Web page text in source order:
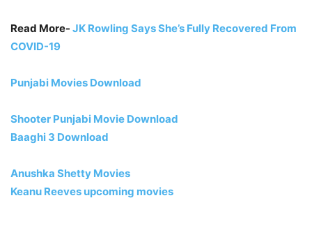
Read More- JK Rowling Says She’s Fully Recovered From
COVID-19
Punjabi Movies Download
Shooter Punjabi Movie Download
Baaghi 3 Download
Anushka Shetty Movies
Keanu Reeves upcoming movies